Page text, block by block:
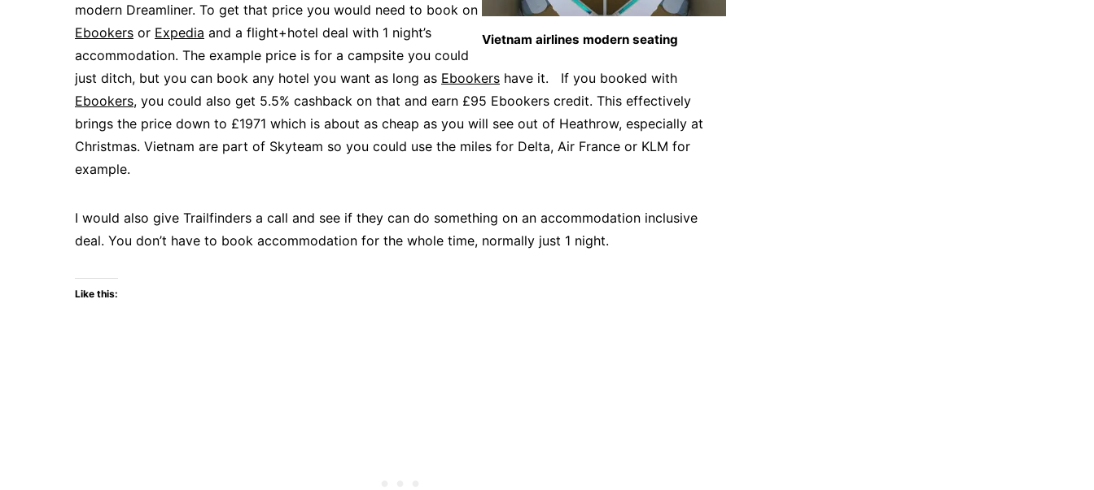
Vietnam airlines modern seating
modern Dreamliner. To get that price you would need to book on
Ebookers or Expedia and a flight+hotel deal with 1 night’s
accommodation. The example price is for a campsite you could
just ditch, but you can book any hotel you want as long as Ebookers have it. If you booked with
Ebookers, you could also get 5.5% cashback on that and earn £95 Ebookers credit. This effectively
brings the price down to £1971 which is about as cheap as you will see out of Heathrow, especially at
Christmas. Vietnam are part of Skyteam so you could use the miles for Delta, Air France or KLM for
example.
I would also give Trailfinders a call and see if they can do something on an accommodation inclusive
deal. You don’t have to book accommodation for the whole time, normally just 1 night.
Like this: